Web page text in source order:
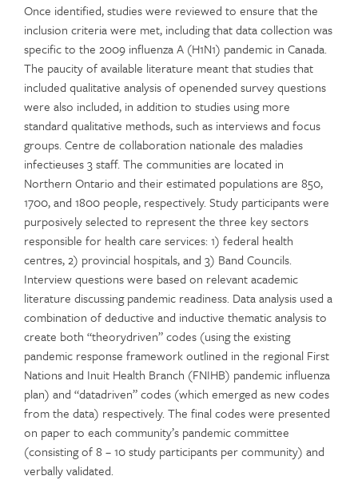
Once identified, studies were reviewed to ensure that the
inclusion criteria were met, including that data collection was
specific to the 2009 influenza A (H1N1) pandemic in Canada.
The paucity of available literature meant that studies that
included qualitative analysis of openended survey questions
were also included, in addition to studies using more
standard qualitative methods, such as interviews and focus
groups. Centre de collaboration nationale des maladies
infectieuses 3 staff. The communities are located in
Northern Ontario and their estimated populations are 850,
1700, and 1800 people, respectively. Study participants were
purposively selected to represent the three key sectors
responsible for health care services: 1) federal health
centres, 2) provincial hospitals, and 3) Band Councils.
Interview questions were based on relevant academic
literature discussing pandemic readiness. Data analysis used a
combination of deductive and inductive thematic analysis to
create both “theorydriven” codes (using the existing
pandemic response framework outlined in the regional First
Nations and Inuit Health Branch (FNIHB) pandemic influenza
plan) and “datadriven” codes (which emerged as new codes
from the data) respectively. The final codes were presented
on paper to each community’s pandemic committee
(consisting of 8 – 10 study participants per community) and
verbally validated.